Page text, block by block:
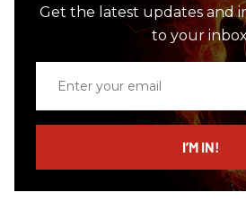
Get the latest updates and
to your
email
I’M IN!